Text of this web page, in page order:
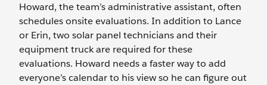
Howard, the team’s administrative assistant, often
schedules onsite evaluations. In addition to Lance
or Erin, two solar panel technicians and their
equipment truck are required for these
evaluations. Howard needs a faster way to add
everyone’s calendar to his view so he can figure out